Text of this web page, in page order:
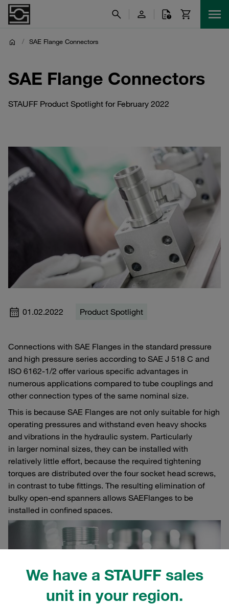
We have a STAUFF sales
unit in your region.
/ SAE Flange Connectors
SAE Flange Connectors
STAUFF Product Spotlight for February 2022
01.02.2022 Product Spotlight
Connections with SAE Flanges in the standard pressure
and high pressure series according to SAE J 518 C and
ISO 6162-1/2 offer various specific advantages in
numerous applications compared to tube couplings and
other connection types of the same nominal size.
This is because SAE Flanges are not only suitable for high
operating pressures and withstand even heavy shocks
and vibrations in the hydraulic system. Particularly
in larger nominal sizes, they can be installed with
relatively little effort, because the required tightening
torques are distributed over the four socket head screws,
in contrast to tube fittings. The resulting elimination of
bulky open-end spanners allows SAEFlanges to be
installed in confined spaces.